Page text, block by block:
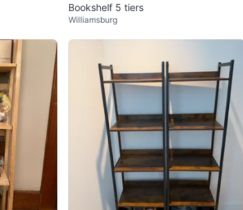
Bookshelf 5 tiers
Williamsburg